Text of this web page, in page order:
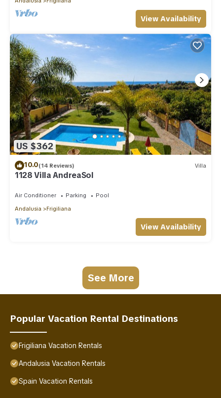
View Availability
US $362
10.0(14 Reviews) Villa
1128 Villa AndreaSol
Air Conditioner Parking
Pool
Andalusia
Frigiliana
View Availability
See More
Popular Vacation Rental Destinations
Frigiliana Vacation Rentals
Andalusia Vacation Rentals
Spain Vacation Rentals